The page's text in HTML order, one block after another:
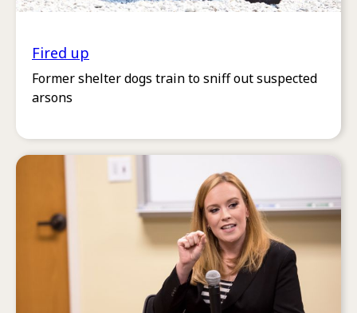
Fired up
Former shelter dogs train to sniff out suspected
arsons